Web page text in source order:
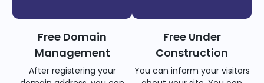
Free Domain
Management
After registering your
Free Under
Construction
You can inform your visitors